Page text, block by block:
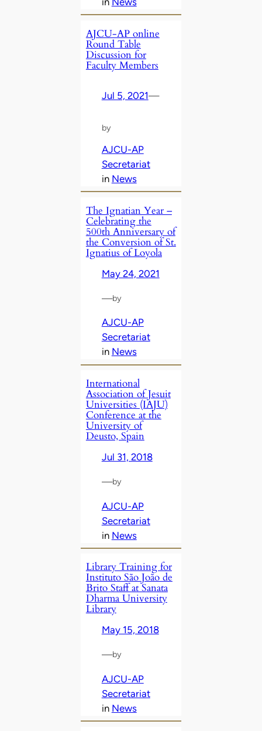
AJCU-AP online
Round Table
Discussion for
Faculty Members
Jul 5, 2021—
by
AJCU-AP
Secretariat
in News
The Ignatian Year –
Celebrating the
500th Anniversary of
the Conversion of St.
Ignatius of Loyola
May 24, 2021
—by
AJCU-AP
Secretariat
in News
International
Association of Jesuit
Universities (IAJU)
Conference at the
University of
Deusto, Spain
Jul 31, 2018
—by
AJCU-AP
Secretariat
in News
Library Training for
Instituto São João de
Brito Staff at Sanata
Dharma University
Library
May 15, 2018
—by
AJCU-AP
Secretariat
in News